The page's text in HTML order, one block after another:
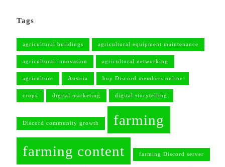
Tags
agricultural buildings agricultural equipment maintenance
agricultural innovation agricultural networking
agriculture Austria buy Discord members online
crops digital marketing digital storytelling
Discord community growth
farming
farming content
farming Discord server